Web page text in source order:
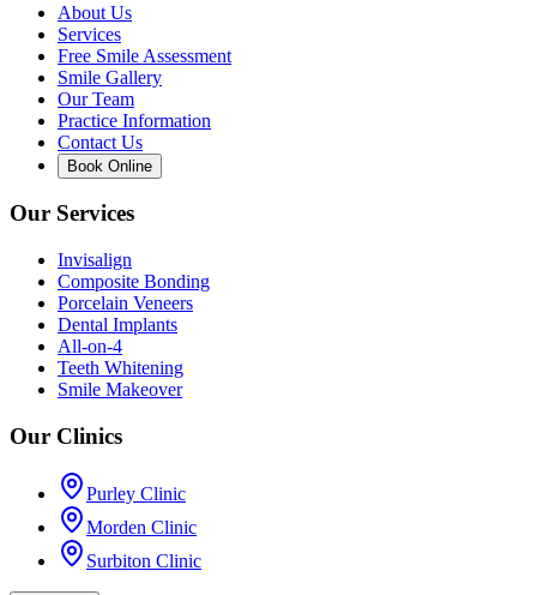
About Us
Services
Free Smile Assessment
Smile Gallery
Our Team
Practice Information
Contact Us
Book Online
Our Services
Invisalign
Composite Bonding
Porcelain Veneers
Dental Implants
All-on-4
Teeth Whitening
Smile Makeover
Our Clinics
Purley Clinic
Morden Clinic
Surbiton Clinic